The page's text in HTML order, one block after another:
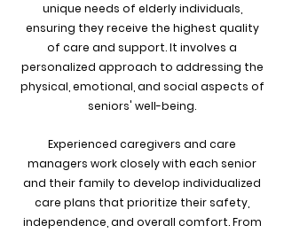
unique needs of elderly individuals,
ensuring they receive the highest quality
of care and support. It involves a
personalized approach to addressing the
physical, emotional, and social aspects of
seniors' well-being.
Experienced caregivers and care
managers work closely with each senior
and their family to develop individualized
care plans that prioritize their safety,
independence, and overall comfort. From